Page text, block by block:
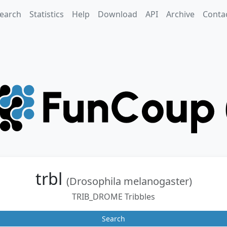
Statistics Help Download API Archive
trbl (Drosophila melanogaster)
TRIB_DROME Tribbles
Search